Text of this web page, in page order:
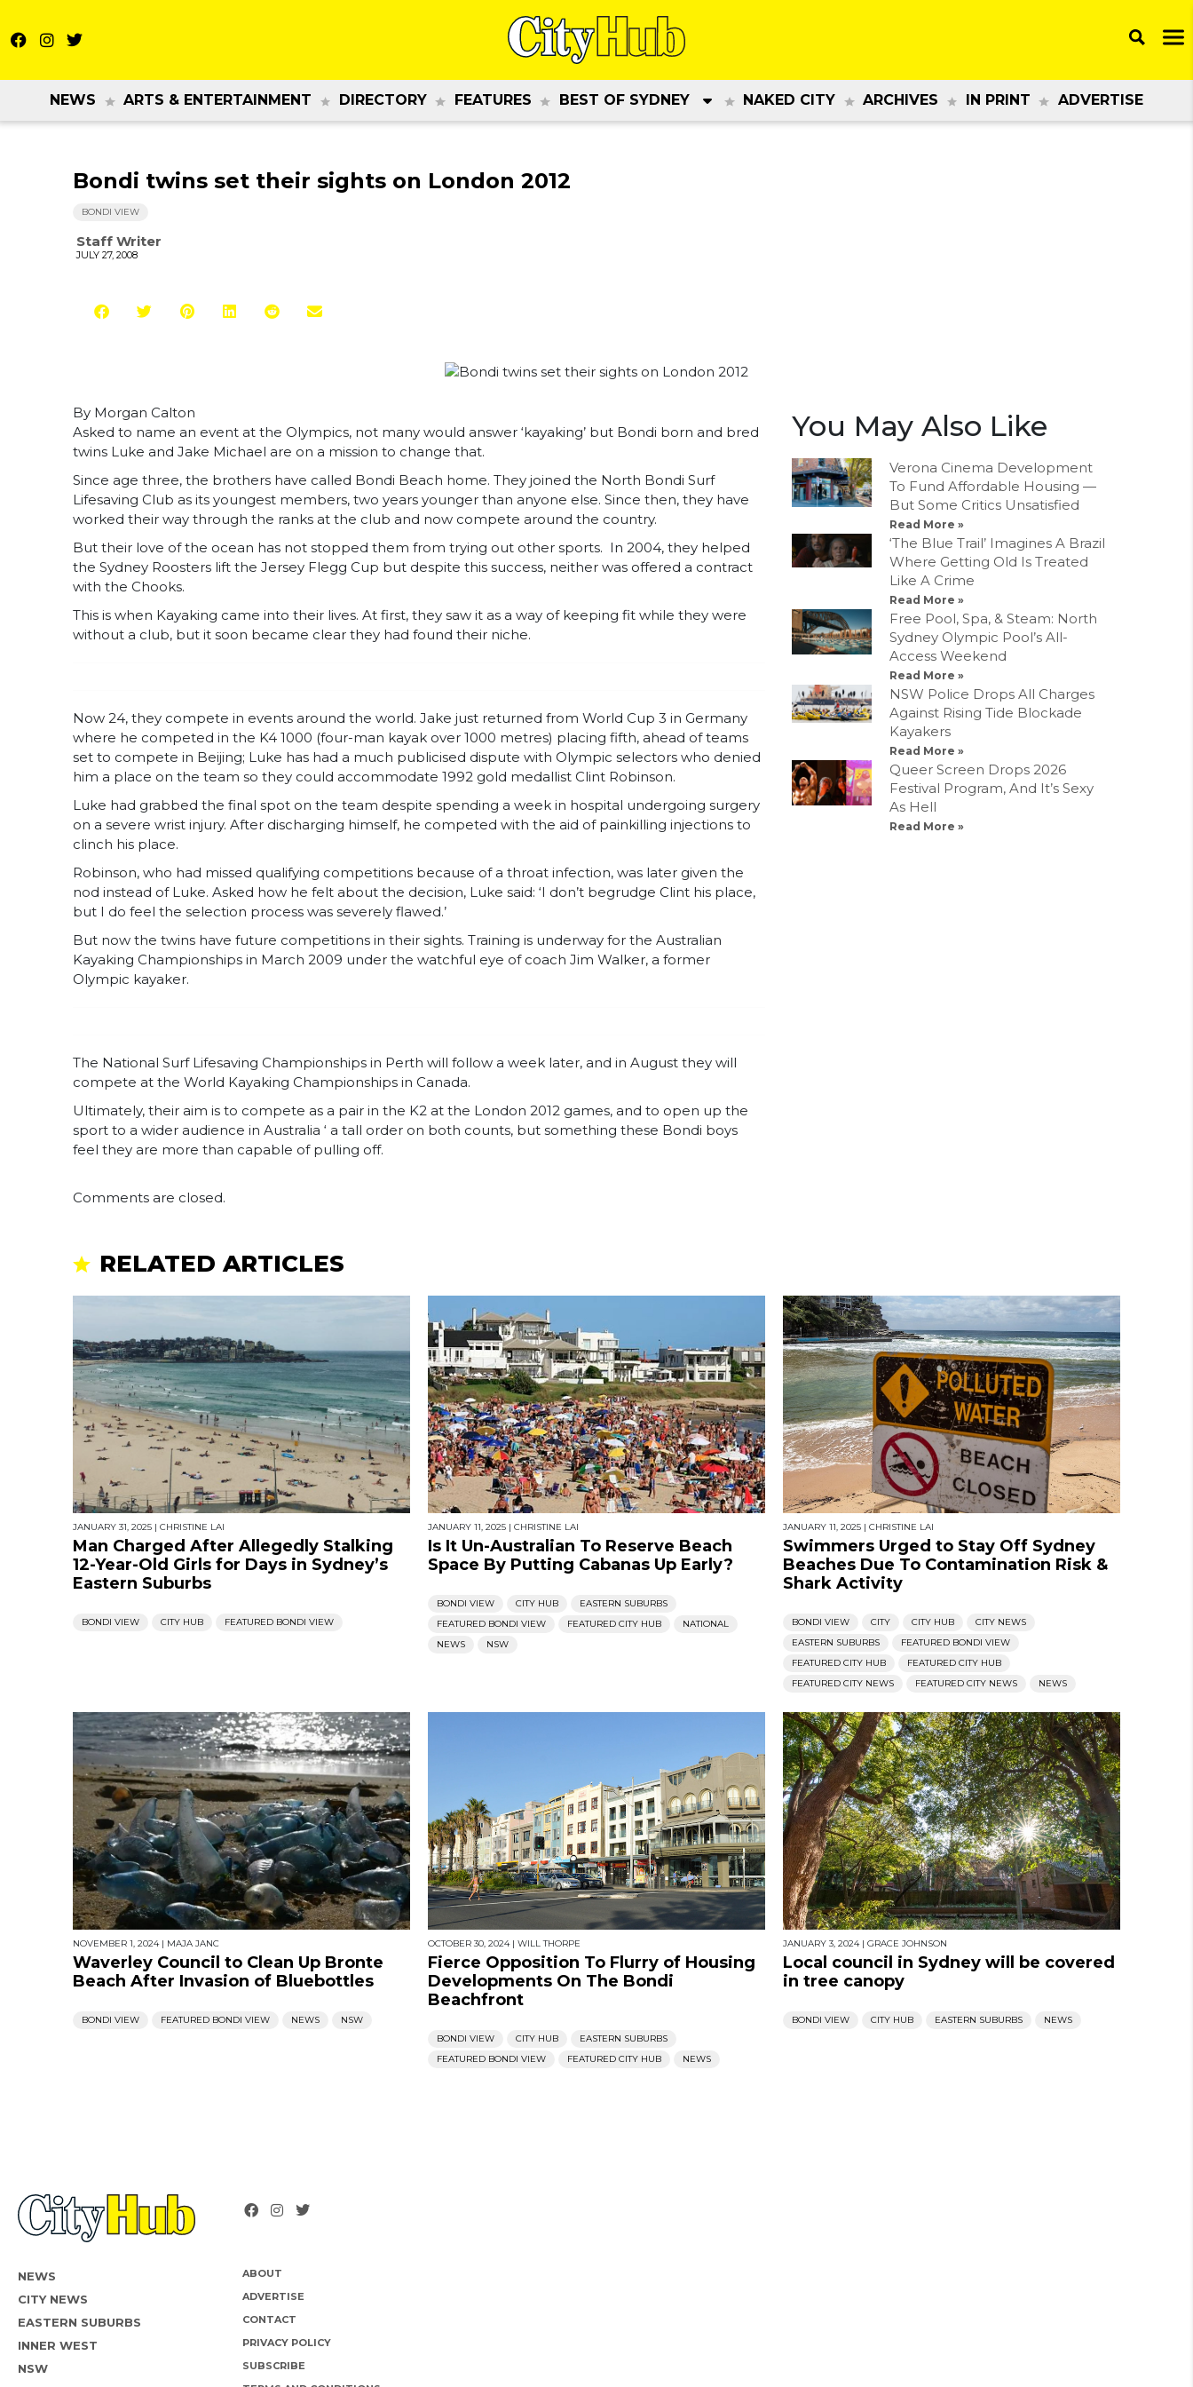
NEWS ARTS & ENTERTAINMENT DIRECTORY FEATURES BEST OF SYDNEY NAKED CITY ARCHIVES IN PRINT ADVERTISE
Bondi twins set their sights on London 2012
BONDI VIEW
Staff Writer
JULY 27, 2008
By Morgan Calton
Asked to name an event at the Olympics, not many would answer ‘kayaking’ but Bondi born and bred
twins Luke and Jake Michael are on a mission to change that.
Since age three, the brothers have called Bondi Beach home. They joined the North Bondi Surf
Lifesaving Club as its youngest members, two years younger than anyone else. Since then, they have
worked their way through the ranks at the club and now compete around the country.
But their love of the ocean has not stopped them from trying out other sports. In 2004, they helped
the Sydney Roosters lift the Jersey Flegg Cup but despite this success, neither was offered a contract
with the Chooks.
This is when Kayaking came into their lives. At first, they saw it as a way of keeping fit while they were
without a club, but it soon became clear they had found their niche.
Now 24, they compete in events around the world. Jake just returned from World Cup 3 in Germany
where he competed in the K4 1000 (four-man kayak over 1000 metres) placing fifth, ahead of teams
set to compete in Beijing; Luke has had a much publicised dispute with Olympic selectors who denied
him a place on the team so they could accommodate 1992 gold medallist Clint Robinson.
Luke had grabbed the final spot on the team despite spending a week in hospital undergoing surgery
on a severe wrist injury. After discharging himself, he competed with the aid of painkilling injections to
clinch his place.
Robinson, who had missed qualifying competitions because of a throat infection, was later given the
nod instead of Luke. Asked how he felt about the decision, Luke said: ‘I don’t begrudge Clint his place,
but I do feel the selection process was severely flawed.’
But now the twins have future competitions in their sights. Training is underway for the Australian
Kayaking Championships in March 2009 under the watchful eye of coach Jim Walker, a former
Olympic kayaker.
The National Surf Lifesaving Championships in Perth will follow a week later, and in August they will
compete at the World Kayaking Championships in Canada.
Ultimately, their aim is to compete as a pair in the K2 at the London 2012 games, and to open up the
sport to a wider audience in Australia ‘ a tall order on both counts, but something these Bondi boys
feel they are more than capable of pulling off.
You May Also Like
Verona Cinema Development
To Fund Affordable Housing —
But Some Critics Unsatisfied
Read More »
‘The Blue Trail’ Imagines A Brazil
Where Getting Old Is Treated
Like A Crime
Read More »
Free Pool, Spa, & Steam: North
Sydney Olympic Pool’s All-
Access Weekend
Read More »
NSW Police Drops All Charges
Against Rising Tide Blockade
Kayakers
Read More »
Queer Screen Drops 2026
Festival Program, And It’s Sexy
As Hell
Read More »
Comments are closed.
RELATED ARTICLES
JANUARY 31, 2025 | CHRISTINE LAI
Man Charged After Allegedly Stalking
12-Year-Old Girls for Days in Sydney’s
Eastern Suburbs
BONDI VIEW CITY HUB FEATURED BONDI VIEW
JANUARY 11, 2025 | CHRISTINE LAI
Is It Un-Australian To Reserve Beach
Space By Putting Cabanas Up Early?
BONDI VIEW CITY HUB
EASTERN SUBURBS
FEATURED BONDI VIEW
FEATURED CITY HUB
NATIONAL
NEWS
NSW
JANUARY 11, 2025 | CHRISTINE LAI
Swimmers Urged to Stay Off Sydney
Beaches Due To Contamination Risk &
Shark Activity
BONDI VIEW CITY CITY HUB
CITY NEWS
EASTERN SUBURBS
FEATURED BONDI VIEW
FEATURED CITY HUB
FEATURED CITY HUB
FEATURED CITY NEWS
FEATURED CITY NEWS NEWS
NOVEMBER 1, 2024| MAJA JANC
Waverley Council to Clean Up Bronte
Beach After Invasion of Bluebottles
BONDI VIEW FEATURED BONDI VIEW NEWS NSW
OCTOBER 30, 2024| WILL THORPE
Fierce Opposition To Flurry of Housing
Developments On The Bondi
Beachfront
BONDI VIEW CITY HUB
EASTERN SUBURBS
FEATURED BONDI VIEW
FEATURED CITY HUB NEWS
JANUARY 3, 2024| GRACE JOHNSON
Local council in Sydney will be covered
in tree canopy
BONDI VIEW CITY HUB EASTERN SUBURBS NEWS
NEWS
CITY NEWS
EASTERN SUBURBS
INNER WEST
NSW
ABOUT
ADVERTISE
CONTACT
PRIVACY POLICY
SUBSCRIBE